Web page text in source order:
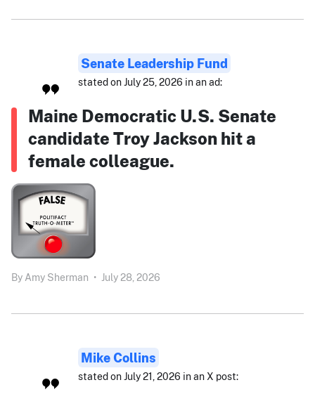
Senate Leadership Fund
stated on July 25, 2026 in an ad:
Maine Democratic U.S. Senate
candidate Troy Jackson hit a
female colleague.
By Amy Sherman • July 28, 2026
Mike Collins
stated on July 21, 2026 in an X post: